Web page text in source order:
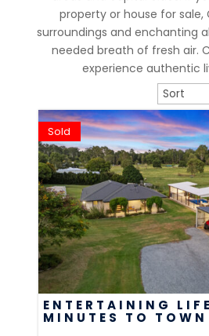
property or house for sale,
surroundings and enchanting
needed breath of fresh air.
experience authentic
Sold
ENTERTAINING
MINUTES TO TOWN